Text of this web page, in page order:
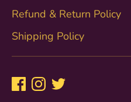
Refund & Return Policy
Shipping Policy